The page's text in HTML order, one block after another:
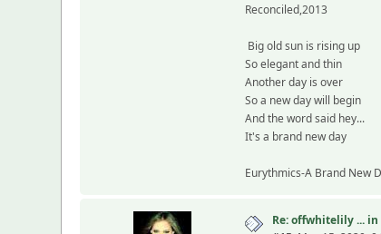
Reconciled,2013
Big old sun is rising up
So elegant and thin
Another day is over
So a new day will begin
And the word said hey...
It's a brand new day
Eurythmics-A Brand New
Re: offwhitelily ...